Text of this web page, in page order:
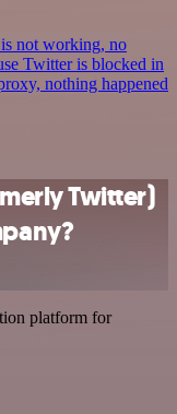
not working, no
Twitter is blocked in
nothing happened
Twitter)
platform for